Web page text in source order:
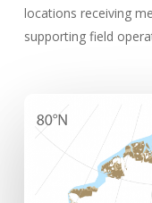
locations receiving
supporting field